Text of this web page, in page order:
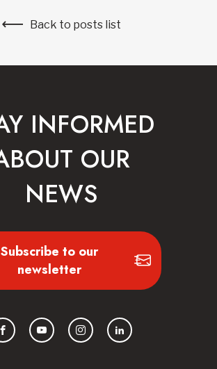
Back to posts list
INFORMED
OUR
NEWS
Subscribe to our
newsletter
FacebookYouTubeInstagramLinkedIn